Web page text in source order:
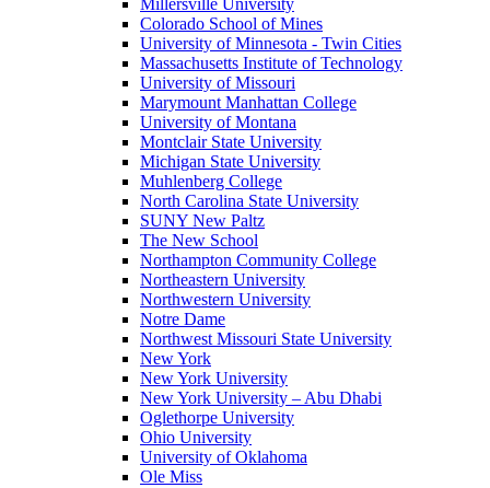
Millersville University
Colorado School of Mines
University of Minnesota - Twin Cities
Massachusetts Institute of Technology
University of Missouri
Marymount Manhattan College
University of Montana
Montclair State University
Michigan State University
Muhlenberg College
North Carolina State University
SUNY New Paltz
The New School
Northampton Community College
Northeastern University
Northwestern University
Notre Dame
Northwest Missouri State University
New York
New York University
New York University – Abu Dhabi
Oglethorpe University
Ohio University
University of Oklahoma
Ole Miss